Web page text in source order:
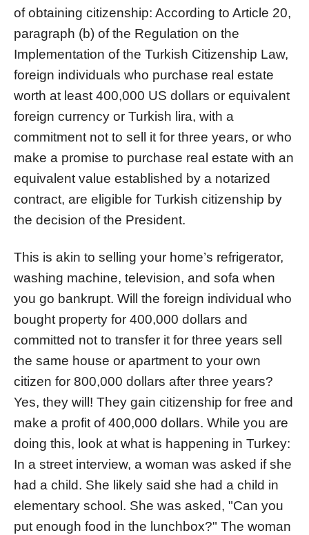
of obtaining citizenship: According to Article 20,
paragraph (b) of the Regulation on the
Implementation of the Turkish Citizenship Law,
foreign individuals who purchase real estate
worth at least 400,000 US dollars or equivalent
foreign currency or Turkish lira, with a
commitment not to sell it for three years, or who
make a promise to purchase real estate with an
equivalent value established by a notarized
contract, are eligible for Turkish citizenship by
the decision of the President.
This is akin to selling your home’s refrigerator,
washing machine, television, and sofa when
you go bankrupt. Will the foreign individual who
bought property for 400,000 dollars and
committed not to transfer it for three years sell
the same house or apartment to your own
citizen for 800,000 dollars after three years?
Yes, they will! They gain citizenship for free and
make a profit of 400,000 dollars. While you are
doing this, look at what is happening in Turkey:
In a street interview, a woman was asked if she
had a child. She likely said she had a child in
elementary school. She was asked, "Can you
put enough food in the lunchbox?" The woman